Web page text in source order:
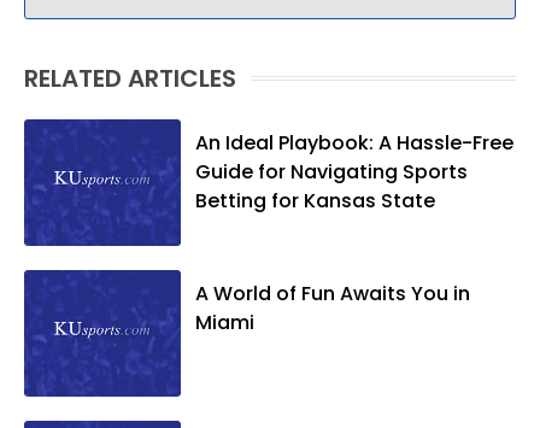
RELATED ARTICLES
An Ideal Playbook: A Hassle-Free
Guide for Navigating Sports
Betting for Kansas State
A World of Fun Awaits You in
Miami